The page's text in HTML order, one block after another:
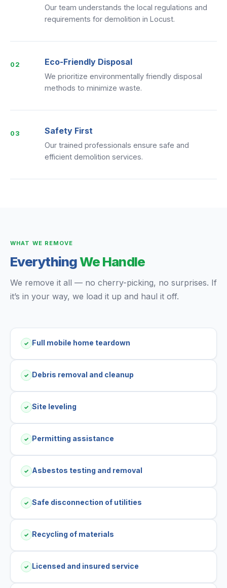
Our team understands the local regulations and
requirements for demolition in Locust.
02 Eco-Friendly Disposal
We prioritize environmentally friendly disposal
methods to minimize waste.
03 Safety First
Our trained professionals ensure safe and
efficient demolition services.
WHAT WE REMOVE
EverythingWe Handle
We remove it all — no cherry-picking, no surprises. If
it’s in your way, we load it up and haul it off.
✓ Full mobile home teardown
✓ Debris removal and cleanup
✓ Site leveling
✓ Permitting assistance
✓ Asbestos testing and removal
✓ Safe disconnection of utilities
✓ Recycling of materials
✓ Licensed and insured service